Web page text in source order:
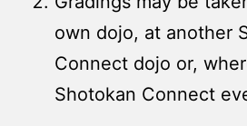
own dojo, at another
Connect dojo or,
Shotokan Connect